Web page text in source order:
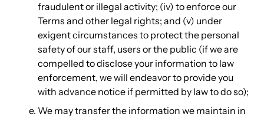
fraudulent or illegal activity; (iv) to enforce our
Terms and other legal rights; and (v) under
exigent circumstances to protect the personal
safety of our staff, users or the public (if we are
compelled to disclose your information to law
enforcement, we will endeavor to provide you
with advance notice if permitted by law to do so);
We may transfer the information we maintain in